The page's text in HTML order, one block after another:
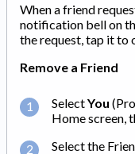
When a friend
notification bell on
the request, tap it to
Remove a Friend
SelectYou
Home screen,
Select the